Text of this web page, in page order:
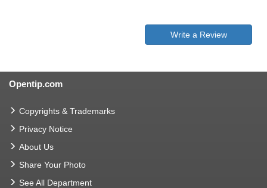
Write a Review
Opentip.com
Copyrights & Trademarks
Privacy Notice
About Us
Share Your Photo
See All Department